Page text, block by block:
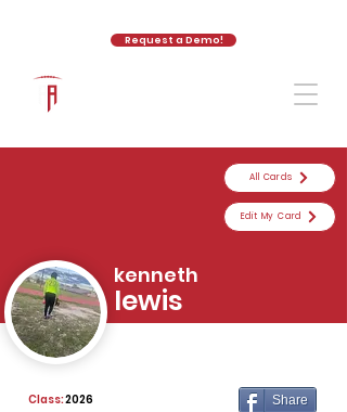
Request a Demo!
All Cards
Edit My Card
kenneth
lewis
Class:2026 Share